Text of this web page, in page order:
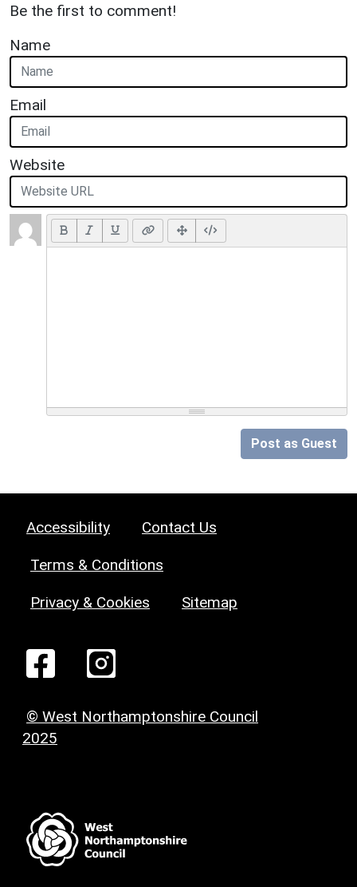
Be the first to comment!
Name
Email
Website
Post as Guest
Accessibility Contact Us
Terms & Conditions
Privacy & Cookies Sitemap
© West Northamptonshire Council
2025